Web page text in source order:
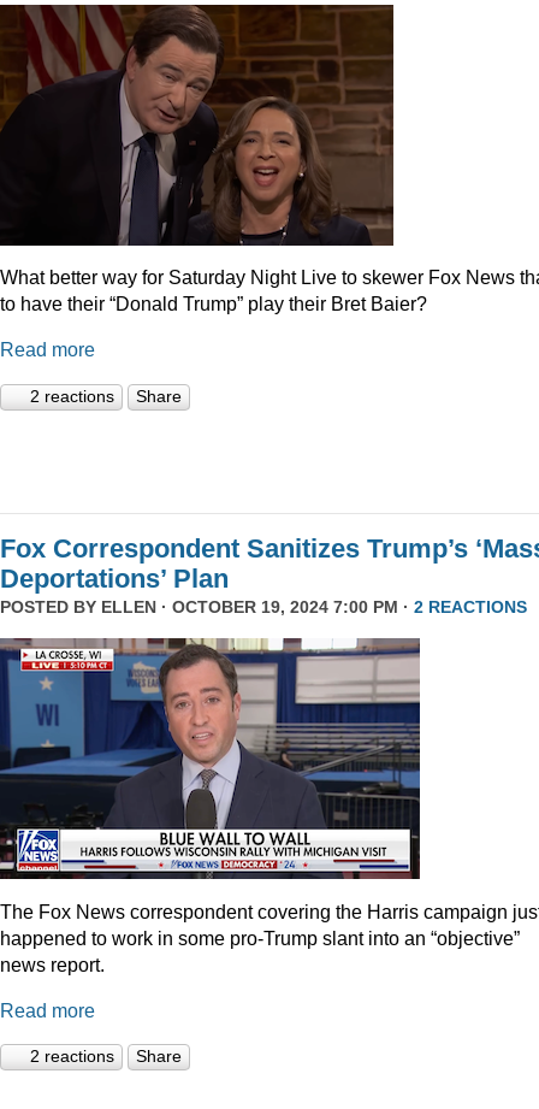
What better way for Saturday Night Live to skewer Fox News
to have their “Donald Trump” play their Bret Baier?
Read more
2 reactions Share
Fox Correspondent Sanitizes Trump’s
Deportations’ Plan
POSTED BY ELLEN · OCTOBER 19, 2024 7:00 PM · 2 REACTIONS
The Fox News correspondent covering the Harris campaign
happened to work in some pro-Trump slant into an “objective”
news report.
Read more
2 reactions Share